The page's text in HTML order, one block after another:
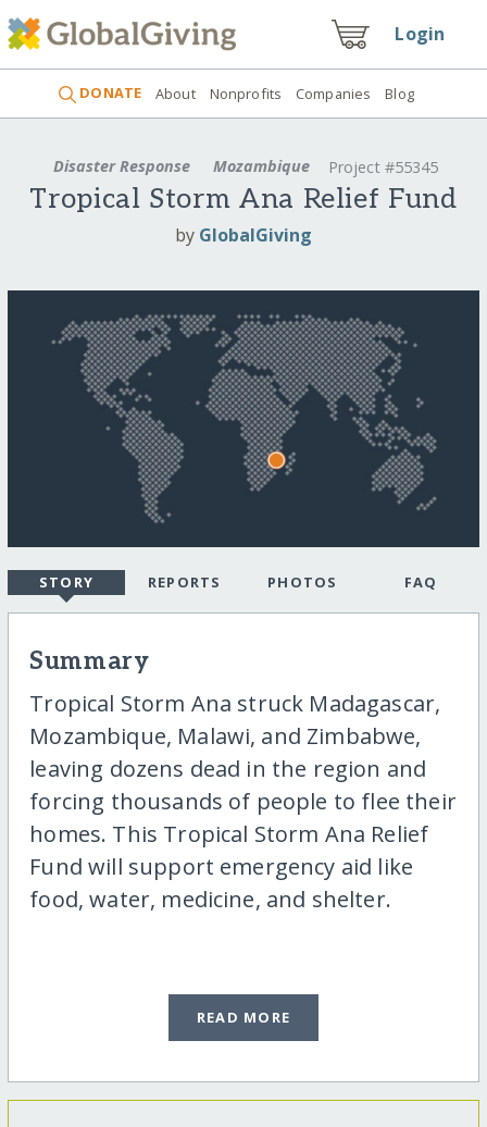
Login
DONATE About Nonprofits Companies Blog
Disaster Response Mozambique Project #55345
Tropical Storm Ana Relief Fund
by GlobalGiving
STORY REPORTS PHOTOS FAQ
Summary
Tropical Storm Ana struck Madagascar,
Mozambique, Malawi, and Zimbabwe,
leaving dozens dead in the region and
forcing thousands of people to flee their
homes. This Tropical Storm Ana Relief
Fund will support emergency aid like
food, water, medicine, and shelter.
READ MORE